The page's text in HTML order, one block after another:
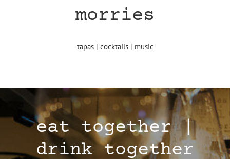
morries
tapas | cocktails | music
eat together |
drink together